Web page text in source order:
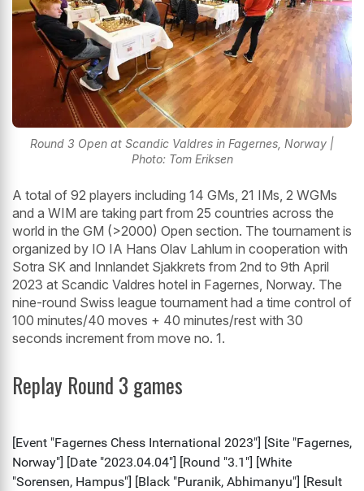
Round 3 Open at Scandic Valdres in Fagernes, Norway |
Photo: Tom Eriksen
A total of 92 players including 14 GMs, 21 IMs, 2 WGMs
and a WIM are taking part from 25 countries across the
world in the GM (>2000) Open section. The tournament is
organized by IO IA Hans Olav Lahlum in cooperation with
Sotra SK and Innlandet Sjakkrets from 2nd to 9th April
2023 at Scandic Valdres hotel in Fagernes, Norway. The
nine-round Swiss league tournament had a time control of
100 minutes/40 moves + 40 minutes/rest with 30
seconds increment from move no. 1.
Replay Round 3 games